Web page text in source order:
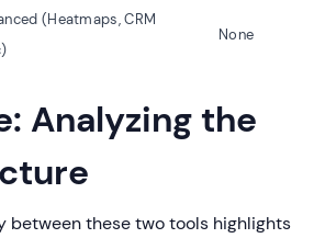
(Heatmaps, CRM
None
Analyzing the
between these two tools highlights